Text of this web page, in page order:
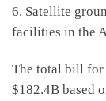
6. Satellite
facilities in the
The total bill for
$182.4B based